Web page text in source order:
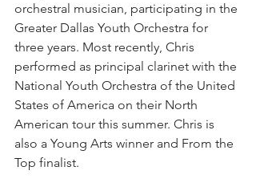
orchestral musician, participating in the
Greater Dallas Youth Orchestra for
three years. Most recently, Chris
performed as principal clarinet with the
National Youth Orchestra of the United
States of America on their North
American tour this summer. Chris is
also a Young Arts winner and From the
Top finalist.